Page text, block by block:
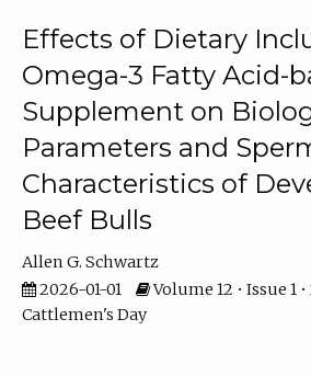
Effects of Dietary
Omega-3 Fatty Acid-
Supplement on
Parameters and
Characteristics of
Beef Bulls
Allen G. Schwartz
2026-01-01
Volume 12 • Issue 1
Cattlemen's Day